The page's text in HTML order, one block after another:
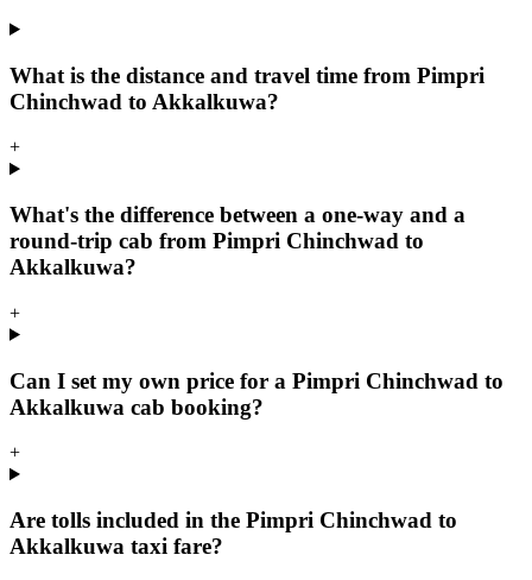
What is the distance and travel time from Pimpri
Chinchwad to Akkalkuwa?
+
What's the difference between a one-way and a
round-trip cab from Pimpri Chinchwad to
Akkalkuwa?
+
Can I set my own price for a Pimpri Chinchwad to
Akkalkuwa cab booking?
+
Are tolls included in the Pimpri Chinchwad to
Akkalkuwa taxi fare?